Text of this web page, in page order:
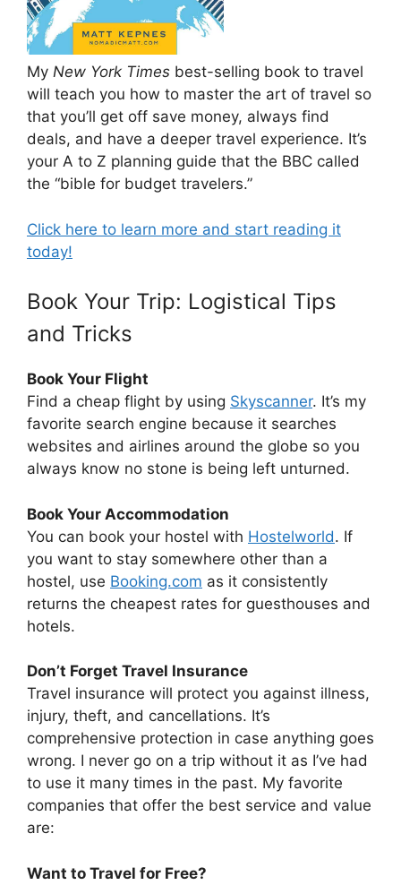
My New York Times best-selling book to travel
will teach you how to master the art of travel so
that you’ll get off save money, always find
deals, and have a deeper travel experience. It’s
your A to Z planning guide that the BBC called
the “bible for budget travelers.”
Click here to learn more and start reading it
today!
Book Your Trip: Logistical Tips
and Tricks
Book Your Flight
Find a cheap flight by using Skyscanner. It’s my
favorite search engine because it searches
websites and airlines around the globe so you
always know no stone is being left unturned.
Book Your Accommodation
You can book your hostel with Hostelworld. If
you want to stay somewhere other than a
hostel, use Booking.com as it consistently
returns the cheapest rates for guesthouses and
hotels.
Don’t Forget Travel Insurance
Travel insurance will protect you against illness,
injury, theft, and cancellations. It’s
comprehensive protection in case anything goes
wrong. I never go on a trip without it as I’ve had
to use it many times in the past. My favorite
companies that offer the best service and value
are:
Want to Travel for Free?